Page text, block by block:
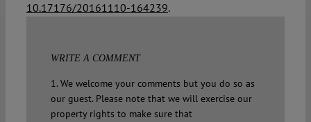
10.17176/20161110-164239.
WRITE A COMMENT
1. We welcome your comments but you do so as
our guest. Please note that we will exercise our
property rights to make sure that